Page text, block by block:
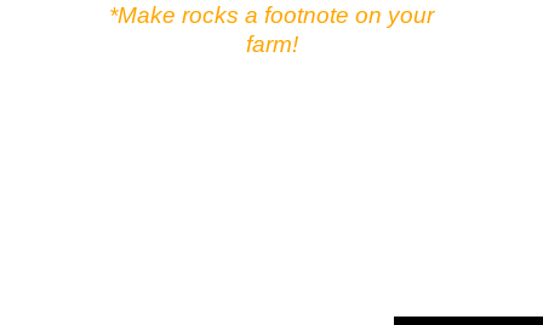
*Make rocks a footnote on your
farm!